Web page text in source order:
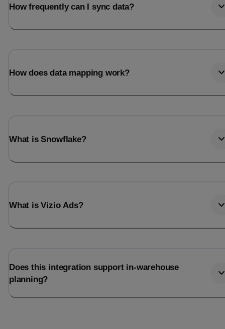
How frequently can I sync data?
How does data mapping work?
What is Snowflake?
What is Vizio Ads?
Does this integration support in-warehouse
planning?